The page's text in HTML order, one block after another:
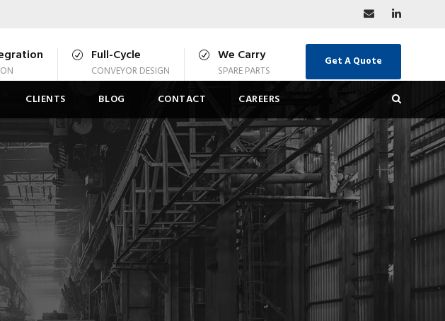
Full-Cycle
CONVEYOR DESIGN
We Carry
SPARE PARTS
Get A Quote
CLIENTS BLOG CONTACT CAREERS